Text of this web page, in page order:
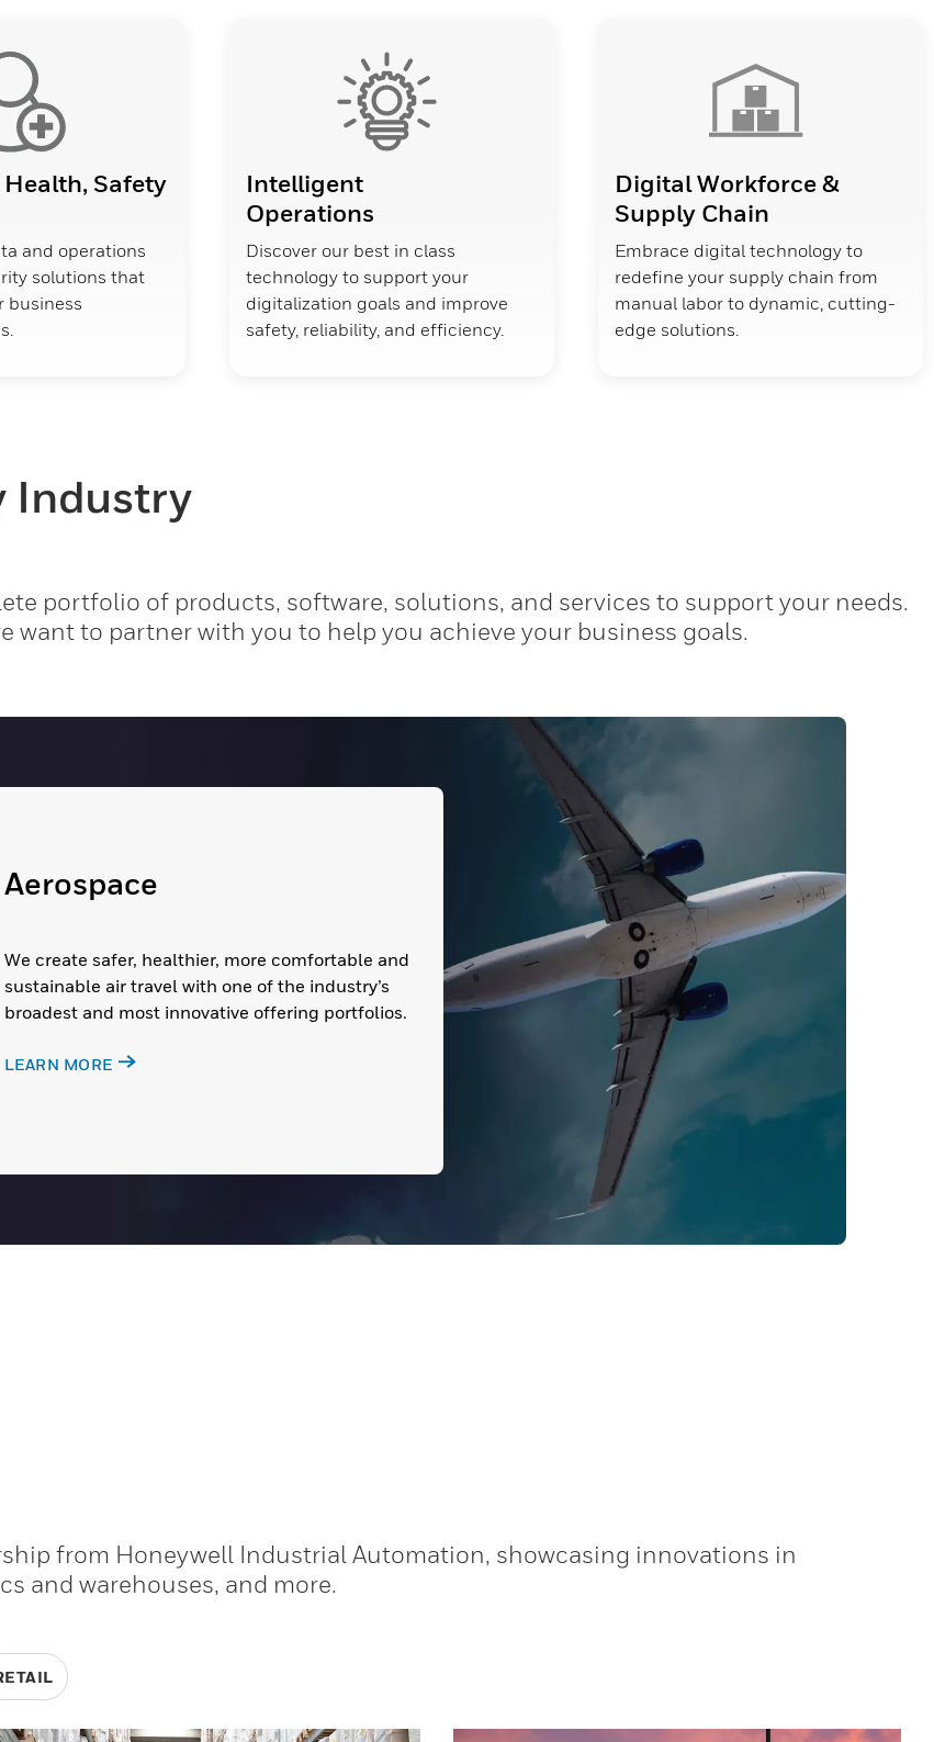
Safety
and operations
solutions that
business
Intelligent
Operations
Discover our best in class
technology to support your
digitalization goals and improve
safety, reliability, and efficiency.
Digital Workforce &
Supply Chain
Embrace digital technology to
redefine your supply chain from
manual labor to dynamic, cutting-
edge solutions.
Industry
portfolio of products, software, solutions, and services to support your needs.
to partner with you to help you achieve your business goals.
Aerospace
We create safer, healthier, more comfortable and
sustainable air travel with one of the industry’s
broadest and most innovative offering portfolios.
LEARN MORE
from Honeywell Industrial Automation, showcasing innovations in
and warehouses, and more.